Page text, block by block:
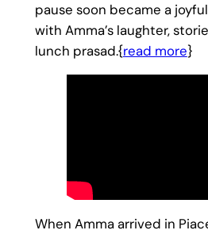
pause soon became a
with Amma’s laughter,
lunch prasad.{read more}
When Amma arrived in